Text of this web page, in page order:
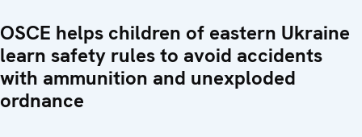
OSCE helps children of eastern Ukraine
learn safety rules to avoid accidents
with ammunition and unexploded
ordnance